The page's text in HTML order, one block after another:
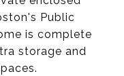
Public
is complete
storage and